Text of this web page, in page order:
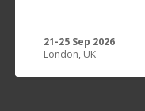
21-25 Sep 2026
London, UK